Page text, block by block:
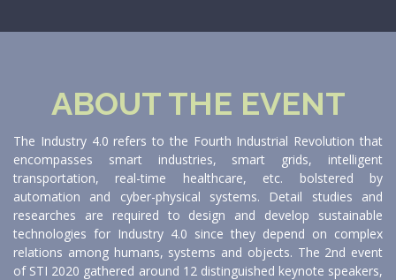
ABOUT THE EVENT
The Industry 4.0 refers to the Fourth Industrial Revolution that
encompasses smart industries, smart grids, intelligent
transportation, real-time healthcare, etc. bolstered by
automation and cyber-physical systems. Detail studies and
researches are required to design and develop sustainable
technologies for Industry 4.0 since they depend on complex
relations among humans, systems and objects. The 2nd event
of STI 2020 gathered around 12 distinguished keynote speakers,